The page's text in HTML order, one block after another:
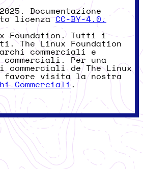
Documentazione
licenzaCC-BY-4.0.
Foundation. Tutti i
Linux Foundation
commerciali e
Per una
de The Linux
favore visita la nostra
Commerciali .